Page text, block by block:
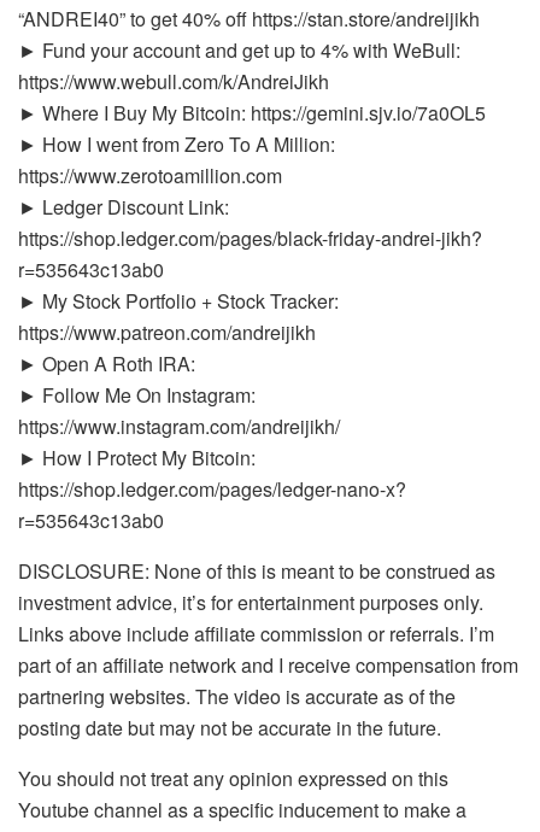
“ANDREI40” to get 40% off https://stan.store/andreijikh
► Fund your account and get up to 4% with WeBull:
https://www.webull.com/k/AndreiJikh
► Where I Buy My Bitcoin: https://gemini.sjv.io/7a0OL5
► How I went from Zero To A Million:
https://www.zerotoamillion.com
► Ledger Discount Link:
https://shop.ledger.com/pages/black-friday-andrei-jikh?
r=535643c13ab0
► My Stock Portfolio + Stock Tracker:
https://www.patreon.com/andreijikh
► Open A Roth IRA:
► Follow Me On Instagram:
https://www.instagram.com/andreijikh/
► How I Protect My Bitcoin:
https://shop.ledger.com/pages/ledger-nano-x?
r=535643c13ab0
DISCLOSURE: None of this is meant to be construed as
investment advice, it’s for entertainment purposes only.
Links above include affiliate commission or referrals. I’m
part of an affiliate network and I receive compensation from
partnering websites. The video is accurate as of the
posting date but may not be accurate in the future.
You should not treat any opinion expressed on this
Youtube channel as a specific inducement to make a